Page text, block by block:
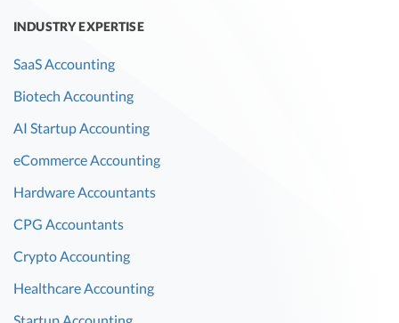
INDUSTRY EXPERTISE
SaaS Accounting
Biotech Accounting
AI Startup Accounting
eCommerce Accounting
Hardware Accountants
CPG Accountants
Crypto Accounting
Healthcare Accounting
Startup Accounting